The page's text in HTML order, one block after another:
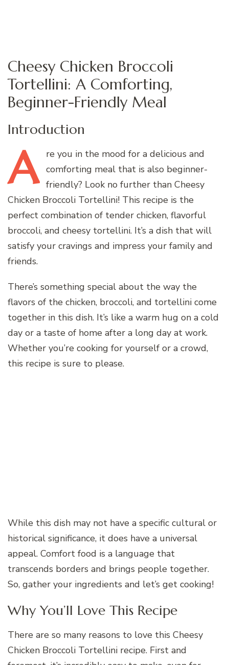
Cheesy Chicken Broccoli
Tortellini: A Comforting,
Beginner-Friendly Meal
Introduction
A re you in the mood for a delicious and
comforting meal that is also beginner-
friendly? Look no further than Cheesy
Chicken Broccoli Tortellini! This recipe is the
perfect combination of tender chicken, flavorful
broccoli, and cheesy tortellini. It’s a dish that will
satisfy your cravings and impress your family and
friends.
There’s something special about the way the
flavors of the chicken, broccoli, and tortellini come
together in this dish. It’s like a warm hug on a cold
day or a taste of home after a long day at work.
Whether you’re cooking for yourself or a crowd,
this recipe is sure to please.
While this dish may not have a specific cultural or
historical significance, it does have a universal
appeal. Comfort food is a language that
transcends borders and brings people together.
So, gather your ingredients and let’s get cooking!
Why You’ll Love This Recipe
There are so many reasons to love this Cheesy
Chicken Broccoli Tortellini recipe. First and